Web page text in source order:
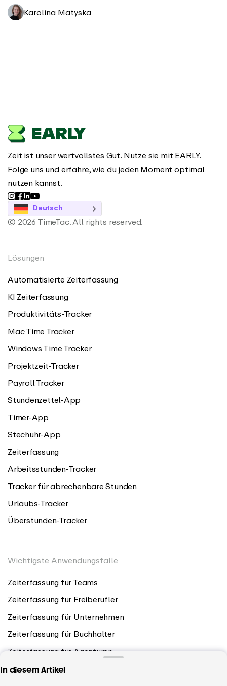
In diesem Artikel
Karolina Matyska
Zeit ist unser wertvollstes Gut. Nutze sie mit EARLY.
Folge uns und erfahre, wie du jeden Moment optimal
nutzen kannst.
Deutsch
© 2026 TimeTac. All rights reserved.
Lösungen
Automatisierte Zeiterfassung
KI Zeiterfassung
Produktivitäts-Tracker
Mac Time Tracker
Windows Time Tracker
Projektzeit-Tracker
Payroll Tracker
Stundenzettel-App
Timer-App
Stechuhr-App
Zeiterfassung
Arbeitsstunden-Tracker
Tracker für abrechenbare Stunden
Urlaubs-Tracker
Überstunden-Tracker
Wichtigste Anwendungsfälle
Zeiterfassung für Teams
Zeiterfassung für Freiberufler
Zeiterfassung für Unternehmen
Zeiterfassung für Buchhalter
Zeiterfassung für Agenturen